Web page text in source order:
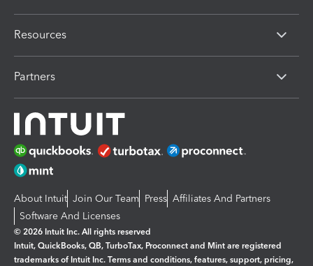
Resources
Partners
About Intuit Join Our Team Press Affiliates And Partners
Software And Licenses
© 2026 Intuit Inc. All rights reserved
Intuit, QuickBooks, QB, TurboTax, Proconnect and Mint are registered
trademarks of Intuit Inc. Terms and conditions, features, support, pricing,